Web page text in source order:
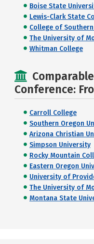
Boise State
Lewis-Clark State
College of
The University of
Whitman College
Conference:
Carroll College
Southern Oregon
Arizona Christian
Simpson University
Rocky Mountain
Eastern Oregon
University of
The University of
Montana State